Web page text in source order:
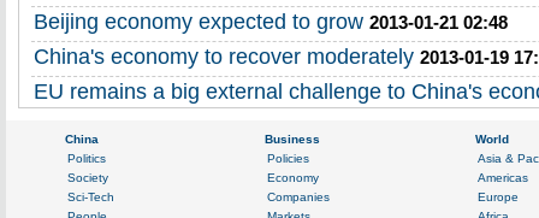
Beijing economy expected to grow 2013-01-21 02:48
China's economy to recover moderately 2013-01-19
EU remains a big external challenge to China's